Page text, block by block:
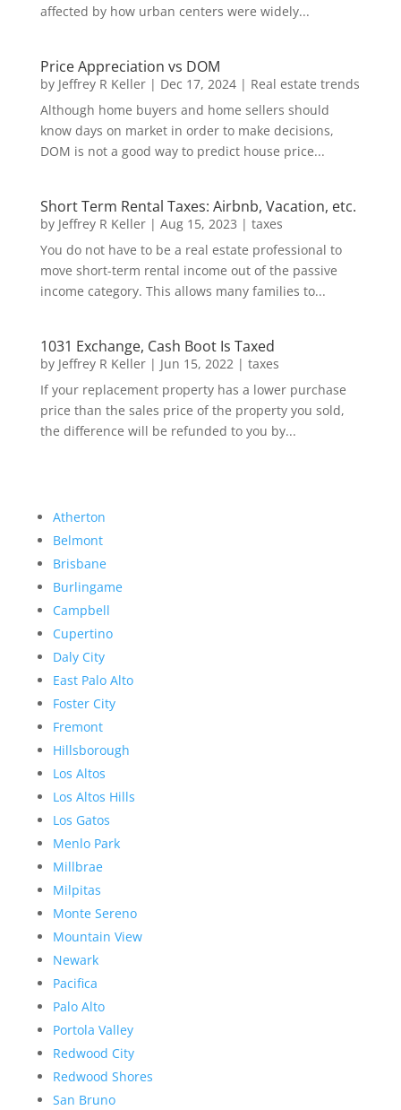
affected by how urban centers were widely...
Price Appreciation vs DOM
by Jeffrey R Keller| Dec 17, 2024| Real estate trends
Although home buyers and home sellers should
know days on market in order to make decisions,
DOM is not a good way to predict house price...
Short Term Rental Taxes: Airbnb, Vacation, etc.
by Jeffrey R Keller| Aug 15, 2023 | taxes
You do not have to be a real estate professional to
move short-term rental income out of the passive
income category. This allows many families to...
1031 Exchange, Cash Boot Is Taxed
by Jeffrey R Keller| Jun 15, 2022| taxes
If your replacement property has a lower purchase
price than the sales price of the property you sold,
the difference will be refunded to you by...
Atherton
Belmont
Brisbane
Burlingame
Campbell
Cupertino
Daly City
East Palo Alto
Foster City
Fremont
Hillsborough
Los Altos
Los Altos Hills
Los Gatos
Menlo Park
Millbrae
Milpitas
Monte Sereno
Mountain View
Newark
Pacifica
Palo Alto
Portola Valley
Redwood City
Redwood Shores
San Bruno